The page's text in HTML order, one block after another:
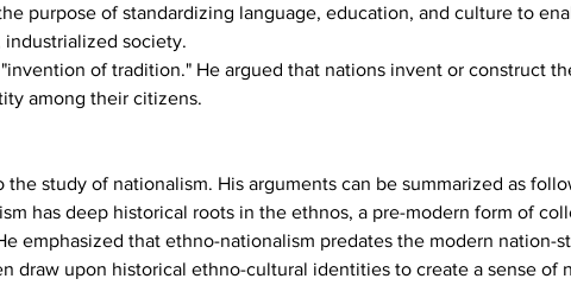
purpose of standardizing language, education, and culture to
society.
of tradition." He argued that nations invent or construct
among their citizens.
study of nationalism. His arguments can be summarized as
has deep historical roots in the ethnos, a pre-modern form of
emphasized that ethno-nationalism predates the modern nation-
draw upon historical ethno-cultural identities to create a sense of